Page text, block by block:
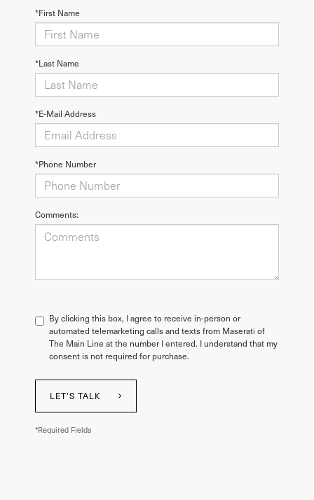
*First Name
*Last Name
*E-Mail Address
*Phone Number
Comments:
By clicking this box, I agree to receive in-person or
automated telemarketing calls and texts from Maserati of
The Main Line at the number I entered. I understand that my
consent is not required for purchase.
LET'S TALK
*Required Fields